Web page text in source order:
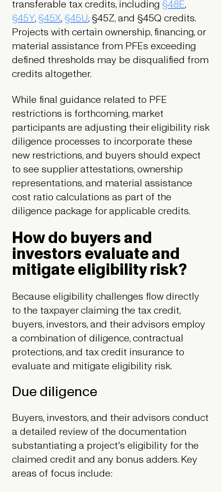
transferable tax credits, including §48E,
§45Y,§45X,§45U, §45Z, and §45Q credits.
Projects with certain ownership, financing, or
material assistance from PFEs exceeding
defined thresholds may be disqualified from
credits altogether.
While final guidance related to PFE
restrictions is forthcoming, market
participants are adjusting their eligibility risk
diligence processes to incorporate these
new restrictions, and buyers should expect
to see supplier attestations, ownership
representations, and material assistance
cost ratio calculations as part of the
diligence package for applicable credits.
How do buyers and
investors evaluate and
mitigate eligibility risk?
Because eligibility challenges flow directly
to the taxpayer claiming the tax credit,
buyers, investors, and their advisors employ
a combination of diligence, contractual
protections, and tax credit insurance to
evaluate and mitigate eligibility risk.
Due diligence
Buyers, investors, and their advisors conduct
a detailed review of the documentation
substantiating a project's eligibility for the
claimed credit and any bonus adders. Key
areas of focus include: